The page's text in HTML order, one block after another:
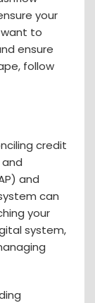
your
to
ensure
follow
credit
and
can
your
system,